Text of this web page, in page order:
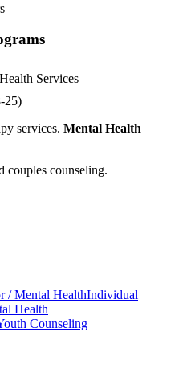
Services
25)
services. Mental Health
counseling.
/ Mental HealthIndividual
Health
Counseling